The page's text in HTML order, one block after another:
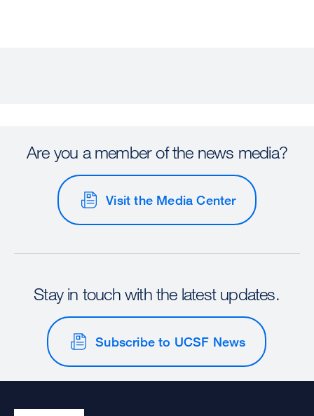
Are you a member of the news media?
Visit the Media Center
Stay in touch with the latest updates.
Subscribe to UCSF News